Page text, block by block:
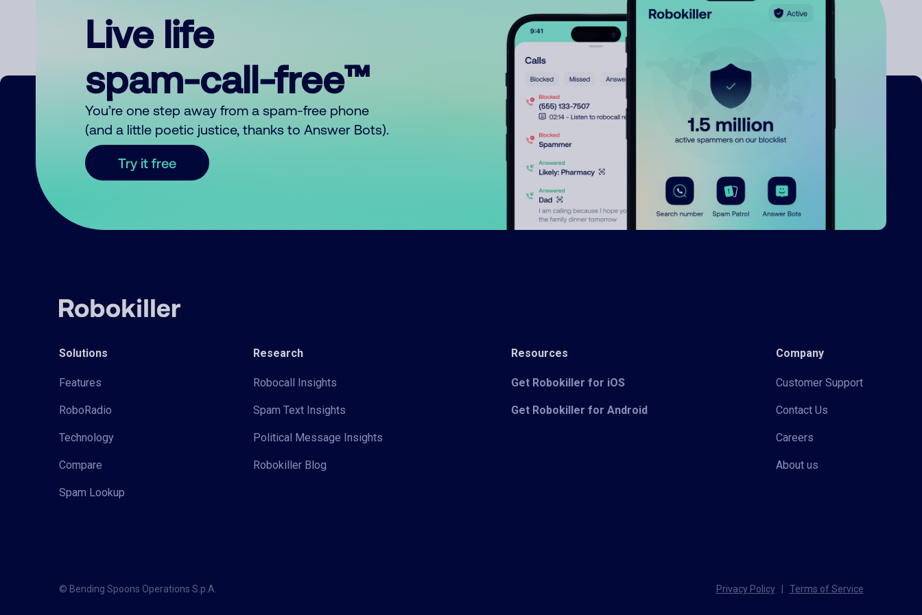
Live life
spam-call-free™
You’re one step away from a spam-free phone
(and a little poetic justice, thanks to Answer Bots).
Try it free
Solutions
Features
RoboRadio
Technology
Compare
Spam Lookup
Research
Robocall Insights
Spam Text Insights
Political Message Insights
Robokiller Blog
Resources
Get Robokiller for iOS
Get Robokiller for Android
Company
Customer Support
Contact Us
Careers
About us
© Bending Spoons Operations S.p.A. Privacy Policy Terms of Service